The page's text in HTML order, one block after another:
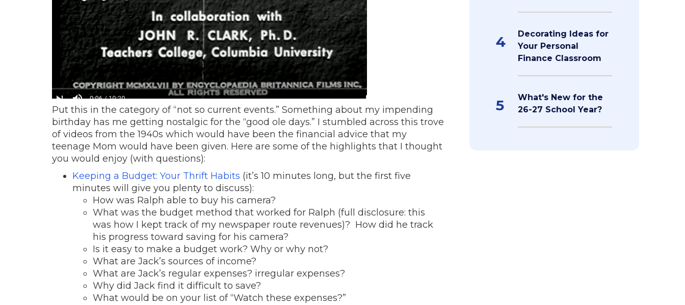
Put this in the category of “not so current events.” Something about my impending
birthday has me getting nostalgic for the “good ole days.” I stumbled across this trove
of videos from the 1940s which would have been the financial advice that my
teenage Mom would have been given. Here are some of the highlights that I thought
you would enjoy (with questions):
Keeping a Budget: Your Thrift Habits (it’s 10 minutes long, but the first five
minutes will give you plenty to discuss):
How was Ralph able to buy his camera?
What was the budget method that worked for Ralph (full disclosure: this
was how I kept track of my newspaper route revenues)? How did he track
his progress toward saving for his camera?
Is it easy to make a budget work? Why or why not?
What are Jack’s sources of income?
What are Jack’s regular expenses? irregular expenses?
Why did Jack find it difficult to save?
What would be on your list of “Watch these expenses?”
4
Decorating Ideas for
Your Personal
Finance Classroom
5
What's New for the
26-27 School Year?